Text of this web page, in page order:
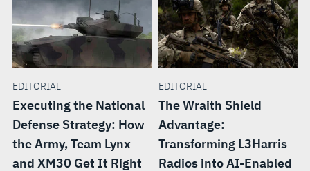
EDITORIAL
Executing the National
Defense Strategy: How
the Army, Team Lynx
and XM30 Get It Right
EDITORIAL
The Wraith Shield
Advantage:
Transforming L3Harris
Radios into AI-Enabled